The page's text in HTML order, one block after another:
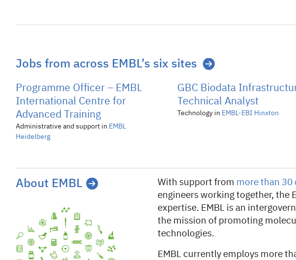
Jobs from across EMBL’s six sites
Programme Officer – EMBL
International Centre for
Advanced Training
Administrative and support in EMBL
Heidelberg
GBC Biodata
Technical Analyst
Technology in EMBL-EBI Hinxton
About EMBL With support from more than 30
engineers working together, the
expertise. EMBL is an
the mission of promoting
technologies.
EMBL currently employs more